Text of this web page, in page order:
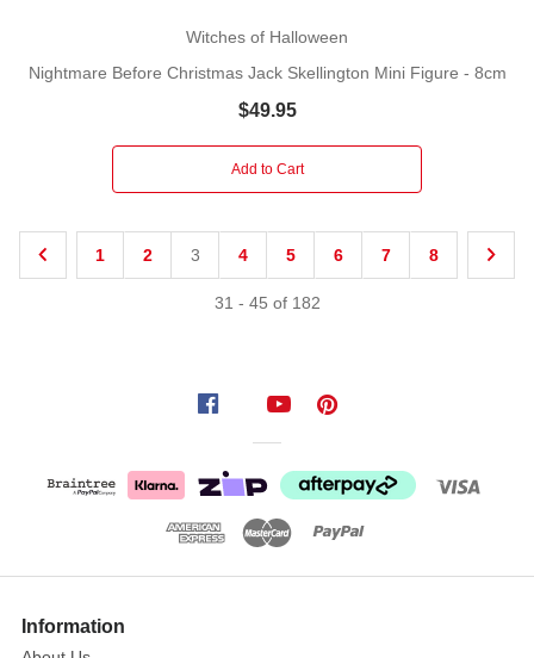
Witches of Halloween
Nightmare Before Christmas Jack Skellington Mini Figure - 8cm
$49.95
Add to Cart
1 2 3 4 5 6 7 8
31 - 45 of 182
Information